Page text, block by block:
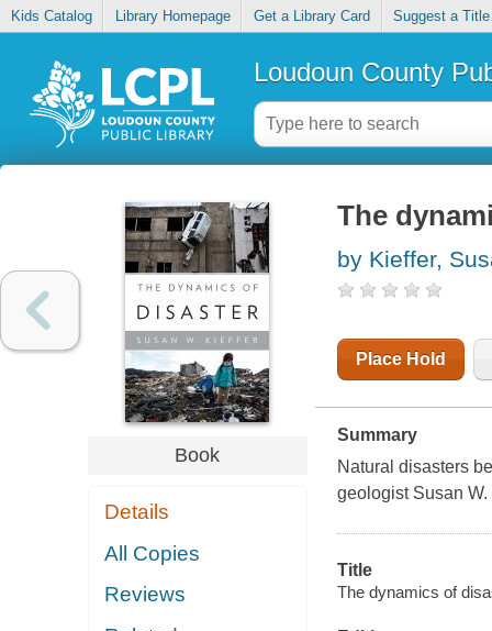
Kids Catalog Library Homepage Get a Library Card Suggest a Title
Loudoun County
Book
Details
All Copies
Reviews
The
by Kieffer,
Place Hold
Summary
Natural disasters
geologist Susan
Title
The dynamics of